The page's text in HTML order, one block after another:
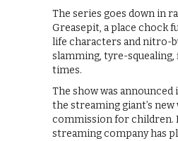
The series goes down in
Greasepit, a place chock
life characters and nitro-
slamming, tyre-
times.
The show was announced
the streaming giant’s
commission for children.
streaming company has